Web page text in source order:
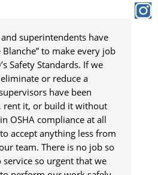
superintendents have
Blanche” to make every job
Safety Standards. If we
or reduce a
have been
rent it, or build it without
OSHA compliance at all
accept anything less from
team. There is no job so
so urgent that we